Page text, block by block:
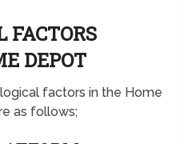
FACTORS
DEPOT
factors in the Home
as follows;